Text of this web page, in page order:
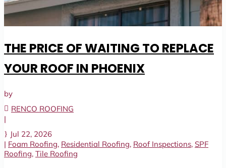
THE PRICE OF WAITING TO REPLACE
YOUR ROOF IN PHOENIX
by
RENCO ROOFING
|
Jul 22, 2026
| Foam Roofing, Residential Roofing, Roof Inspections, SPF
Roofing, Tile Roofing